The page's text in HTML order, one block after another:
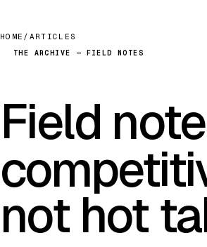
HOME / ARTICLES
THE ARCHIVE — FIELD NOTES
Field
not hot